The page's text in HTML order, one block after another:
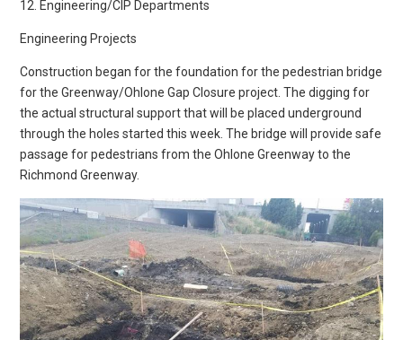
12. Engineering/CIP Departments
Engineering Projects
Construction began for the foundation for the pedestrian bridge
for the Greenway/Ohlone Gap Closure project. The digging for
the actual structural support that will be placed underground
through the holes started this week. The bridge will provide safe
passage for pedestrians from the Ohlone Greenway to the
Richmond Greenway.